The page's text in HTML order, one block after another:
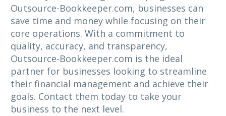
Outsource-Bookkeeper.com, businesses can
save time and money while focusing on their
core operations. With a commitment to
quality, accuracy, and transparency,
Outsource-Bookkeeper.com is the ideal
partner for businesses looking to streamline
their financial management and achieve their
goals. Contact them today to take your
business to the next level.